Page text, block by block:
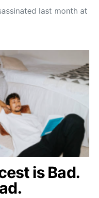
last month at
is Bad.